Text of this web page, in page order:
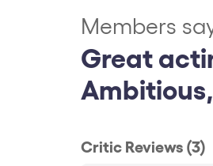
Members
Great
Critic Reviews (3)